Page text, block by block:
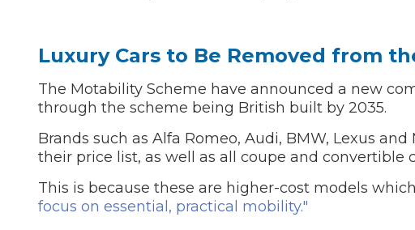
Luxury Cars to Be Removed from
The Motability Scheme have announced a new
through the scheme being British built by 2035.
Brands such as Alfa Romeo, Audi, BMW, Lexus
their price list, as well as all coupe and convertible
This is because these are higher-cost models
focus on essential, practical mobility."